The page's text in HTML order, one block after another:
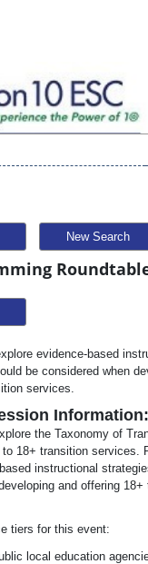
New Search
evidence-based
be considered when
services.
Information:
the Taxonomy of
18+ transition services.
instructional
and offering 18+
tiers for this event:
local education